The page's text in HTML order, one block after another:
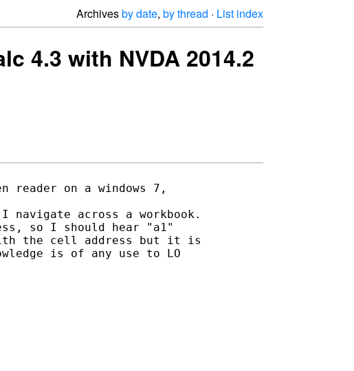
Archivesby date, by thread · List index
4.3 with NVDA 2014.2
reader on a windows 7,
across a workbook.
so I should hear "a1"
the cell address but it is
is of any use to LO